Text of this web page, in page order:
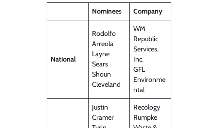
Nominees Company
National
Rodolfo
Arreola
Layne
Sears
Shoun
Cleveland
WM
Republic
Services,
Inc.
GFL
Environme
ntal
Justin
Cramer
Recology
Rumpke